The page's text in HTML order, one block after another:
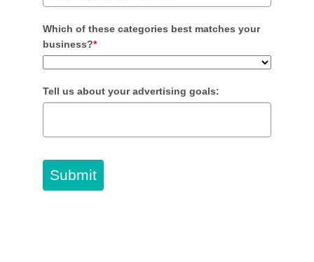
Which of these categories best matches your
business?*
Tell us about your advertising goals:
Submit